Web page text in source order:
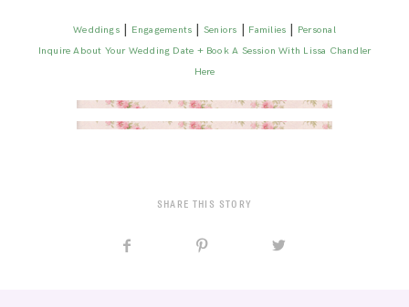
Weddings| Engagements |Seniors | Families | Personal
Inquire About Your Wedding Date + Book A Session With Lissa Chandler
Here
SHARE THIS STORY